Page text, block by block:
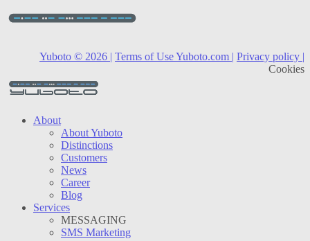
Yuboto © 2026 | Terms of Use Yuboto.com | Privacy policy |
Cookies
About
About Yuboto
Distinctions
Customers
News
Career
Blog
Services
MESSAGING
SMS Marketing